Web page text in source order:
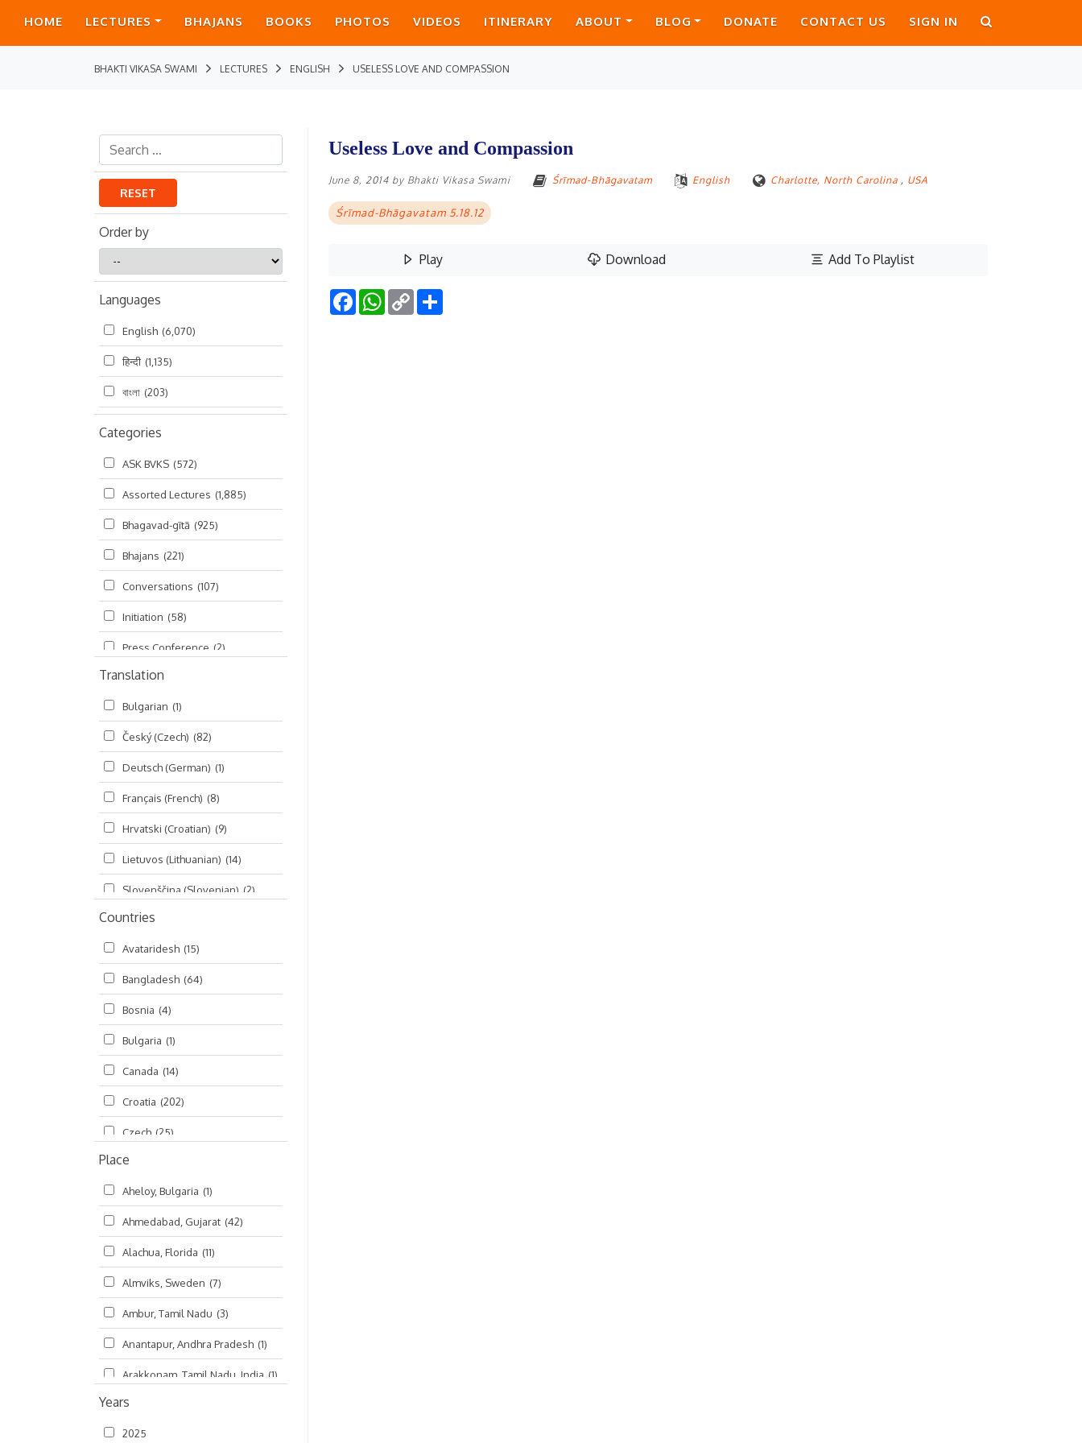
HOME LECTURES BHAJANS BOOKS PHOTOS VIDEOS ITINERARY ABOUT BLOG DONATE CONTACT US SIGN IN
BHAKTI VIKASA SWAMI LECTURES ENGLISH USELESS LOVE AND COMPASSION
RESET
Order by
by
Languages
English (6,070)
हिन्दी (1,135)
বাংলা (203)
Categories
ASK BVKS (572)
Assorted Lectures (1,885)
Bhagavad-gītā (925)
Bhajans (221)
Conversations (107)
Initiation (58)
Press Conference (2)
Ramayana
Ratha-yatra (2)
Seminars (325)
Śrī Brahma-saḿhitā (5)
Śrī Caitanya (audio book)
Śrī Caitanya-caritāmṛta
Śri Śiksastakam (11)
Śrīmad-Bhāgavatam (1,492)
Viṣṇu-sahasranāma
Translation
Bulgarian (1)
Český (Czech) (82)
Deutsch (German) (1)
Français (French) (8)
Hrvatski (Croatian) (9)
Lietuvos (Lithuanian) (14)
Slovenščina (Slovenian) (2)
Русский (Russian)
हिन्दी (Hindi) (10)
বাংলা (Bengali) (2)
தமிழ் (Tamil)
తెలుగు (Telugu)
ಕನ್ನಡ (Kannada)
മലയാളം (Malayalam)
Countries
Avataridesh (15)
Bangladesh (64)
Bosnia (4)
Bulgaria (1)
Canada (14)
Croatia (202)
Czech (25)
Czech Republic
Damodaradesh (127)
England (46)
Finland (6)
France (17)
Germany (47)
Hungary (3)
India (4,620)
Ireland
Kanhaiyadesh
Place
Aheloy, Bulgaria (1)
Ahmedabad, Gujarat (42)
Alachua, Florida (11)
Almviks, Sweden (7)
Ambur, Tamil Nadu (3)
Anantapur, Andhra Pradesh (1)
Arakkonam, Tamil Nadu, India (1)
Arani, Tamil Nadu
Atlanta, Georgia
Years
2025
Useless Love and Compassion
June 8, 2014 by Bhakti Vikasa Swami Śrīmad-Bhāgavatam English Charlotte, North Carolina , USA
Śrīmad-Bhāgavatam 5.18.12
Play Download Add To Playlist
FacebookWhatsApp
Copy
Link